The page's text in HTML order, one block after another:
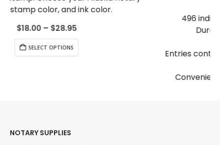
128 heavy weight pages
496 individually numbered entries (1-496)
Durable, high-quality construction
4 entries per page
Entries contained to one page (no page-spanning
Convenient check boxes to speed up entries